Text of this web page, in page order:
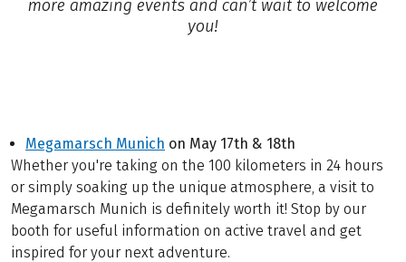
more amazing events and can’t wait to welcome
you!
Megamarsch Munich on May 17th & 18th
Whether you're taking on the 100 kilometers in 24 hours
or simply soaking up the unique atmosphere, a visit to
Megamarsch Munich is definitely worth it! Stop by our
booth for useful information on active travel and get
inspired for your next adventure.